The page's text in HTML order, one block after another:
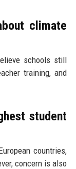
climate
schools still
training, and
student
countries,
concern is also